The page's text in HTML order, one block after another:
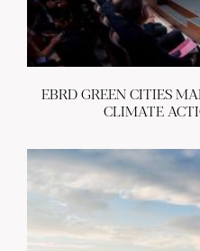
EBRD GREEN CITIES
CLIMATE